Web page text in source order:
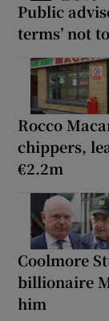
Public
terms’ not
Rocco
chippers,
€2.2m
Coolmore
billionaire
him